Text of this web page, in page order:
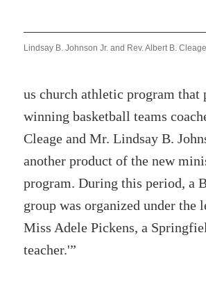
Lindsay B. Johnson Jr. and Rev. Albert B.
us church athletic program that
winning basketball teams
Cleage and Mr. Lindsay B.
another product of the new
program. During this period, a
group was organized under the
Miss Adele Pickens, a
teacher.'”